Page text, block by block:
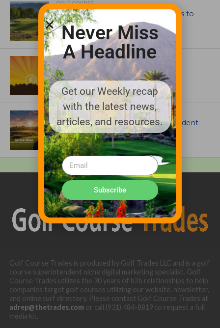
GOLF COURSE
CGA Amateur Championship Heads to
Colorado’s Western Slope
ASSOCIATIONS AND EVENTS
GCSAA announces 2026 Par Aide
Garske Grant winners
ARTICLES
Meet Carson Shaw, the Superintendent
Growing One of America’s Most
Anticipated New Golf Courses
Golf Course Trades is produced by Golf Trades LLC and is a golf
course superintendent niche digital marketing specialist. Golf
Course Trades utilizes the 30 years of b2b relationships to help
companies target golf courses utilizing our website, newsletter,
and online turf directory. Please contact Golf Course Trades at
adrep@thetrades.com or call (931) 484-8819 to request a full
media kit.
Never Miss
A Headline
Get our Weekly recap
with the latest news,
articles, and resources.
Subscribe